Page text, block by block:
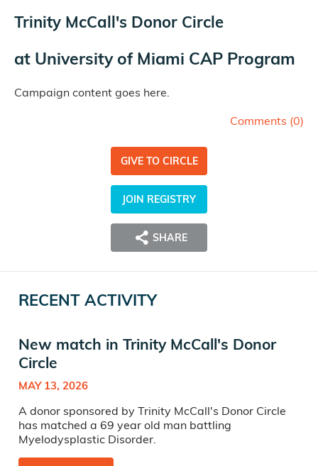
Trinity McCall's Donor Circle
at University of Miami CAP Program
Campaign content goes here.
Comments (0)
GIVE TO CIRCLE
JOIN REGISTRY
SHARE
RECENT ACTIVITY
New match in Trinity McCall's Donor
Circle
MAY 13, 2026
A donor sponsored by Trinity McCall's Donor Circle
has matched a 69 year old man battling
Myelodysplastic Disorder.